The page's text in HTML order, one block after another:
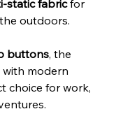
static fabricfor
outdoors.
buttons, the
modern
choice for work,